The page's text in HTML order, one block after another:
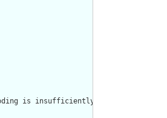
coding is insufficiently granular,